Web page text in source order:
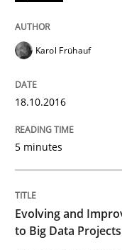
A Roadmap to
Written by
READ ARTICLE
Practice Methods
Karol Frühauf
18.10.2016
5 minutes
Evolving and
to Big Data Projects